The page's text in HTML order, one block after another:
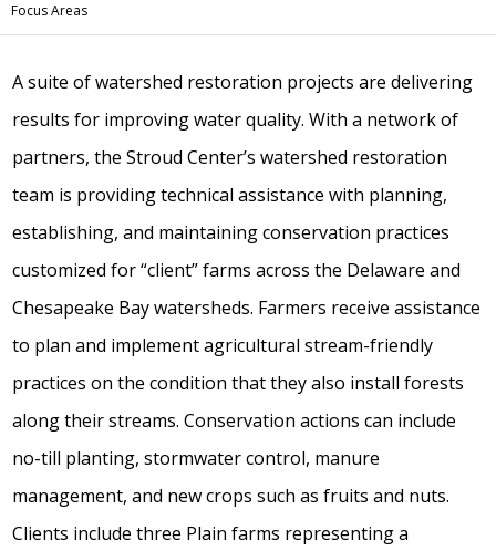
Focus Areas
A suite of watershed restoration projects are delivering
results for improving water quality. With a network of
partners, the Stroud Center’s watershed restoration
team is providing technical assistance with planning,
establishing, and maintaining conservation practices
customized for “client” farms across the Delaware and
Chesapeake Bay watersheds. Farmers receive assistance
to plan and implement agricultural stream-friendly
practices on the condition that they also install forests
along their streams. Conservation actions can include
no-till planting, stormwater control, manure
management, and new crops such as fruits and nuts.
Clients include three Plain farms representing a